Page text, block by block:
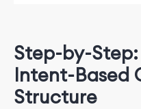
Step-by-Step:
Intent-Based
Structure